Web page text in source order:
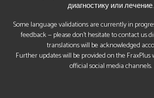
диагностику или лечение.
Some language validations are currently in
feedback — please don’t hesitate to contact us
translations will be acknowledged
Further updates will be provided on the FraxPlus
official social media channels.